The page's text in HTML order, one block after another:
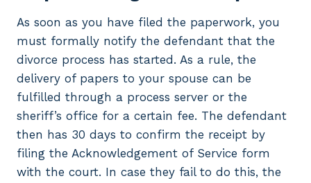
As soon as you have filed the paperwork, you
must formally notify the defendant that the
divorce process has started. As a rule, the
delivery of papers to your spouse can be
fulfilled through a process server or the
sheriff’s office for a certain fee. The defendant
then has 30 days to confirm the receipt by
filing the Acknowledgement of Service form
with the court. In case they fail to do this, the